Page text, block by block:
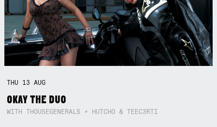
THU 13AUG
OKAY THE DUO
WITH THOUSEGENERALS + HUTCHO & TEEC3RTI